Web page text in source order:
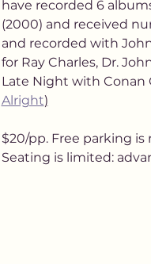
have recorded 6
(2000) and received
and recorded with
for Ray Charles, Dr.
Late Night with Conan
Alright)
$20/pp. Free parking
Seating is limited: